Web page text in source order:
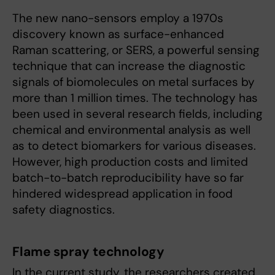
The new nano-sensors employ a 1970s
discovery known as surface-enhanced
Raman scattering, or SERS, a powerful sensing
technique that can increase the diagnostic
signals of biomolecules on metal surfaces by
more than 1 million times. The technology has
been used in several research fields, including
chemical and environmental analysis as well
as to detect biomarkers for various diseases.
However, high production costs and limited
batch-to-batch reproducibility have so far
hindered widespread application in food
safety diagnostics.
Flame spray technology